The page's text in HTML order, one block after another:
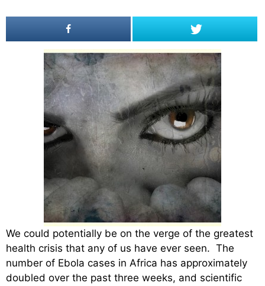
We could potentially be on the verge of the greatest
health crisis that any of us have ever seen. The
number of Ebola cases in Africa has approximately
doubled over the past three weeks, and scientific